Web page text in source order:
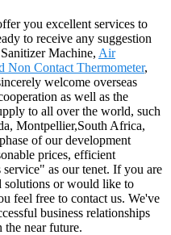
you excellent services to
to receive any suggestion
Machine, Air
Non Contact Thermometer,
welcome overseas
as well as the
to all over the world, such
Montpellier,South Africa,
of our development
prices, efficient
as our tenet. If you are
solutions or would like to
feel free to contact us. We've
business relationships
near future.